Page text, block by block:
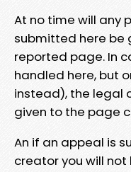
At no time will any
submitted here be
reported page. In
handled here, but
instead), the legal
given to the page
An if an appeal is
creator you will